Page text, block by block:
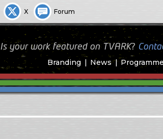
X Forum
Branding News
Is your work featured on TVARK?